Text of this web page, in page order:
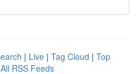
| Live | Tag Cloud | Top
All RSS Feeds